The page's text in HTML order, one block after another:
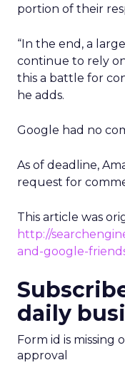
portion of their
“In the end, a
continue to rely
this a battle for
he adds.
Google had no
As of deadline,
request for
This article was
http://
and-google-
daily
Form id is missing
approval